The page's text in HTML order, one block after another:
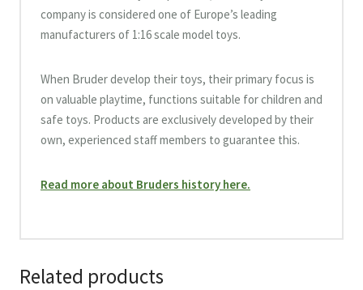
company is considered one of Europe’s leading
manufacturers of 1:16 scale model toys.
When Bruder develop their toys, their primary focus is
on valuable playtime, functions suitable for children and
safe toys. Products are exclusively developed by their
own, experienced staff members to guarantee this.
Read more about Bruders history here.
Related products